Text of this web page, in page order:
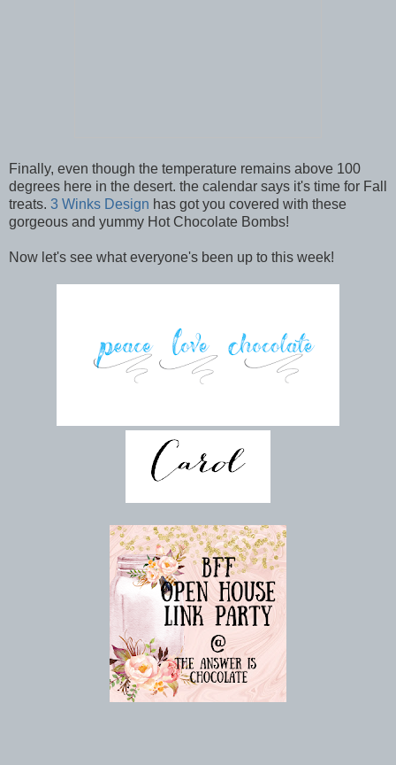
Finally, even though the temperature remains above 100
degrees here in the desert. the calendar says it's time for Fall
treats. 3 Winks Design has got you covered with these
gorgeous and yummy Hot Chocolate Bombs!
Now let's see what everyone's been up to this week!